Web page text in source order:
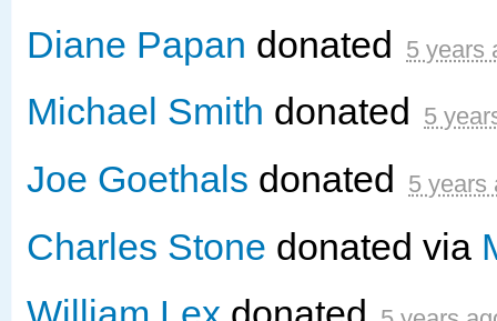
Diane Papan donated 5 years
Michael Smith donated 5
Joe Goethals donated 5 years
Charles Stone donated via